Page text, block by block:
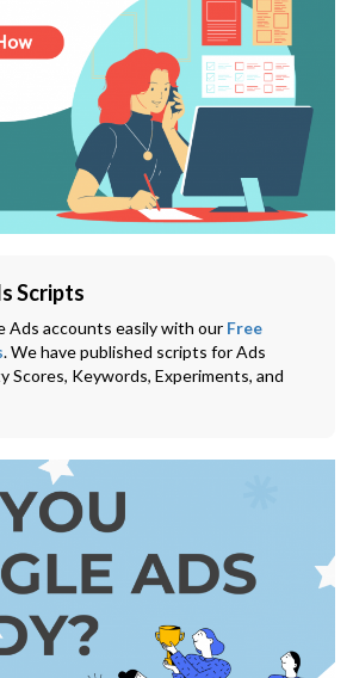
Scripts
Ads accounts easily with our Free
. We have published scripts for Ads
Scores, Keywords, Experiments, and